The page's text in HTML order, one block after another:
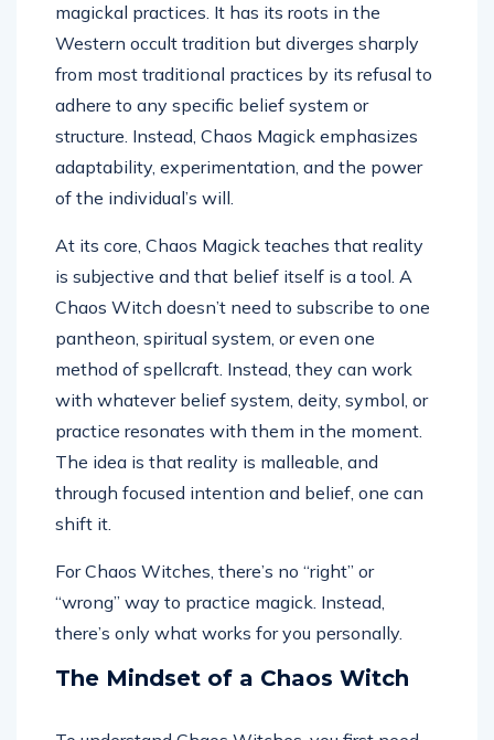
magickal practices. It has its roots in the
Western occult tradition but diverges sharply
from most traditional practices by its refusal to
adhere to any specific belief system or
structure. Instead, Chaos Magick emphasizes
adaptability, experimentation, and the power
of the individual’s will.
At its core, Chaos Magick teaches that reality
is subjective and that belief itself is a tool. A
Chaos Witch doesn’t need to subscribe to one
pantheon, spiritual system, or even one
method of spellcraft. Instead, they can work
with whatever belief system, deity, symbol, or
practice resonates with them in the moment.
The idea is that reality is malleable, and
through focused intention and belief, one can
shift it.
For Chaos Witches, there’s no “right” or
“wrong” way to practice magick. Instead,
there’s only what works for you personally.
The Mindset of a Chaos Witch